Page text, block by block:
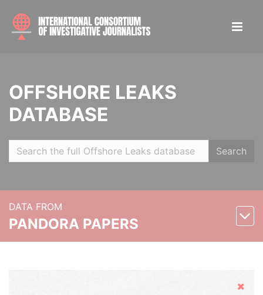
OFFSHORE LEAKS
DATABASE
Search
DATA FROM
PANDORA PAPERS
Hide